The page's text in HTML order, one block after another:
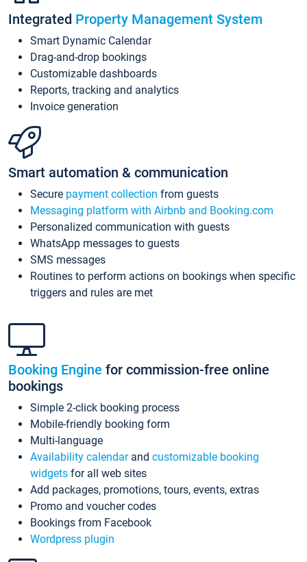
Integrated Property Management System
Smart Dynamic Calendar
Drag-and-drop bookings
Customizable dashboards
Reports, tracking and analytics
Invoice generation
Smart automation & communication
Secure payment collection from guests
Messaging platform with Airbnb and Booking.com
Personalized communication with guests
WhatsApp messages to guests
SMS messages
Routines to perform actions on bookings when specific
triggers and rules are met
Booking Engine for commission-free online
bookings
Simple 2-click booking process
Mobile-friendly booking form
Multi-language
Availability calendarand customizable booking
widgets for all web sites
Add packages, promotions, tours, events, extras
Promo and voucher codes
Bookings from Facebook
Wordpress plugin